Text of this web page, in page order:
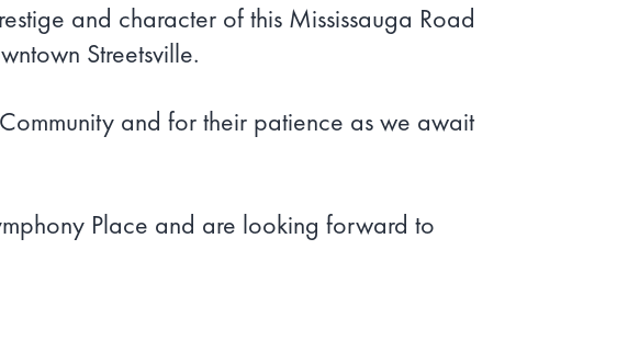
and character of this Mississauga Road
Streetsville.
and for their patience as we await
Place and are looking forward to